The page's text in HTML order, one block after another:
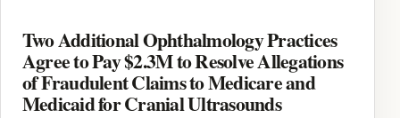
Two Additional Ophthalmology Practices
Agree to Pay $2.3M to Resolve Allegations
of Fraudulent Claims to Medicare and
Medicaid for Cranial Ultrasounds